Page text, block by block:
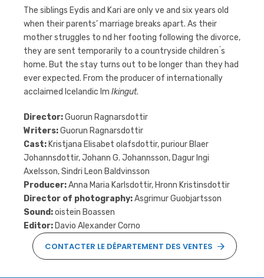
The siblings Eydis and Kari are only ve and six years old
when their parents’ marriage breaks apart. As their
mother struggles to nd her footing following the divorce,
they are sent temporarily to a countryside children ́s
home. But the stay turns out to be longer than they had
ever expected. From the producer of internationally
acclaimed Icelandic lm Ikingut.
Director:Guorun Ragnarsdottir
Writers:Guorun Ragnarsdottir
Cast: Kristjana Elisabet olafsdottir, puriour Blaer
Johannsdottir, Johann G. Johannsson, Dagur Ingi
Axelsson, Sindri Leon Baldvinsson
Producer:Anna Maria Karlsdottir, Hronn Kristinsdottir
Director of photography:Asgrimur Guobjartsson
Sound:oistein Boassen
Editor: Davio Alexander Corno
CONTACTER LE DÉPARTEMENT DES VENTES